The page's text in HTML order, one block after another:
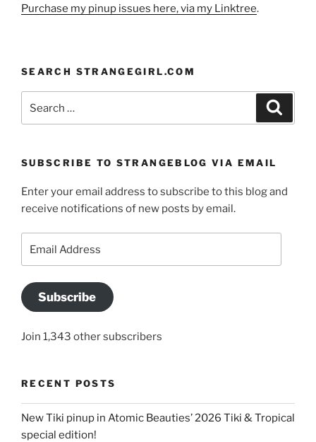
Purchase my pinup issues here, via my Linktree.
SEARCH STRANGEGIRL.COM
for:
SUBSCRIBE TO STRANGEBLOG VIA EMAIL
Enter your email address to subscribe to this blog and
receive notifications of new posts by email.
Address
Subscribe
Join 1,343 other subscribers
RECENT POSTS
New Tiki pinup in Atomic Beauties’ 2026 Tiki & Tropical
special edition!